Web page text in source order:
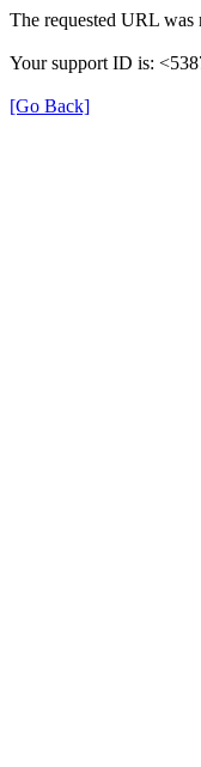
The requested URL was
Your support ID is:
[Go Back]